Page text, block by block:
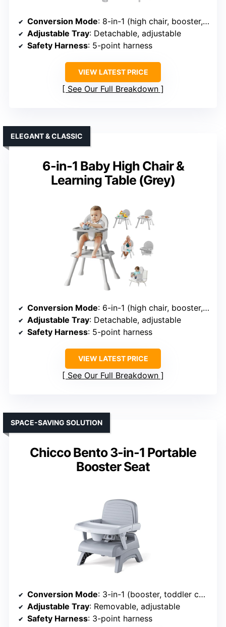
Conversion Mode: 8-in-1 (high chair, booster, kids chair, building table, etc.)
Adjustable Tray: Detachable, adjustable
Safety Harness: 5-point harness
VIEW LATEST PRICE
See Our Full Breakdown
6-in-1 Baby High Chair &
Learning Table (Grey)
ELEGANT & CLASSIC
Conversion Mode: 6-in-1 (high chair, booster, floor seat, toddler chair, table)
Adjustable Tray: Detachable, adjustable
Safety Harness: 5-point harness
VIEW LATEST PRICE
See Our Full Breakdown
Chicco Bento 3-in-1 Portable
Booster Seat
SPACE-SAVING SOLUTION
Conversion Mode: 3-in-1 (booster, toddler chair, portable)
Adjustable Tray: Removable, adjustable
Safety Harness: 3-point harness